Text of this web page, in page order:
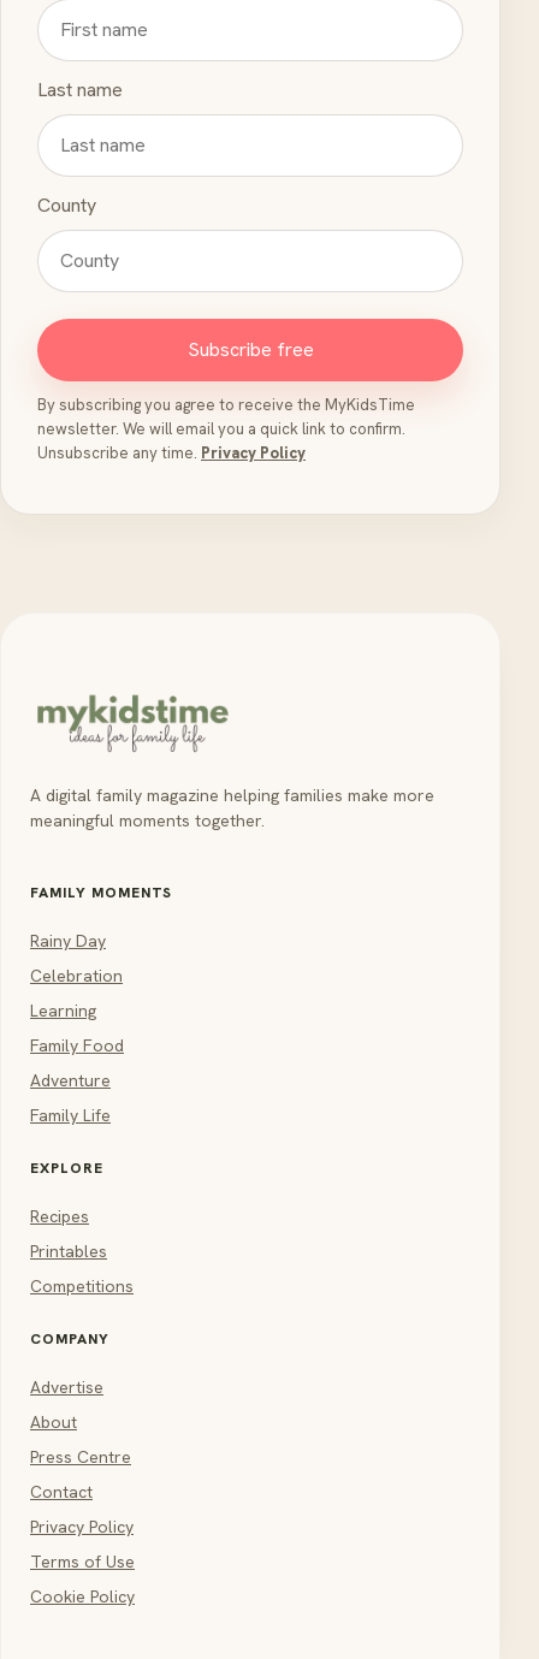
Last name
County
Subscribe free
By subscribing you agree to receive the MyKidsTime
newsletter. We will email you a quick link to confirm.
Unsubscribe any time. Privacy Policy
A digital family magazine helping families make more
meaningful moments together.
FAMILY MOMENTS
Rainy Day
Celebration
Learning
Family Food
Adventure
Family Life
EXPLORE
Recipes
Printables
Competitions
COMPANY
Advertise
About
Press Centre
Contact
Privacy Policy
Terms of Use
Cookie Policy